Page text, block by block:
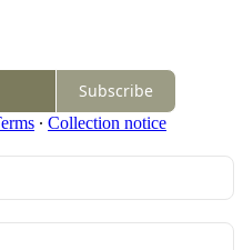
Subscribe
∙ Collection notice